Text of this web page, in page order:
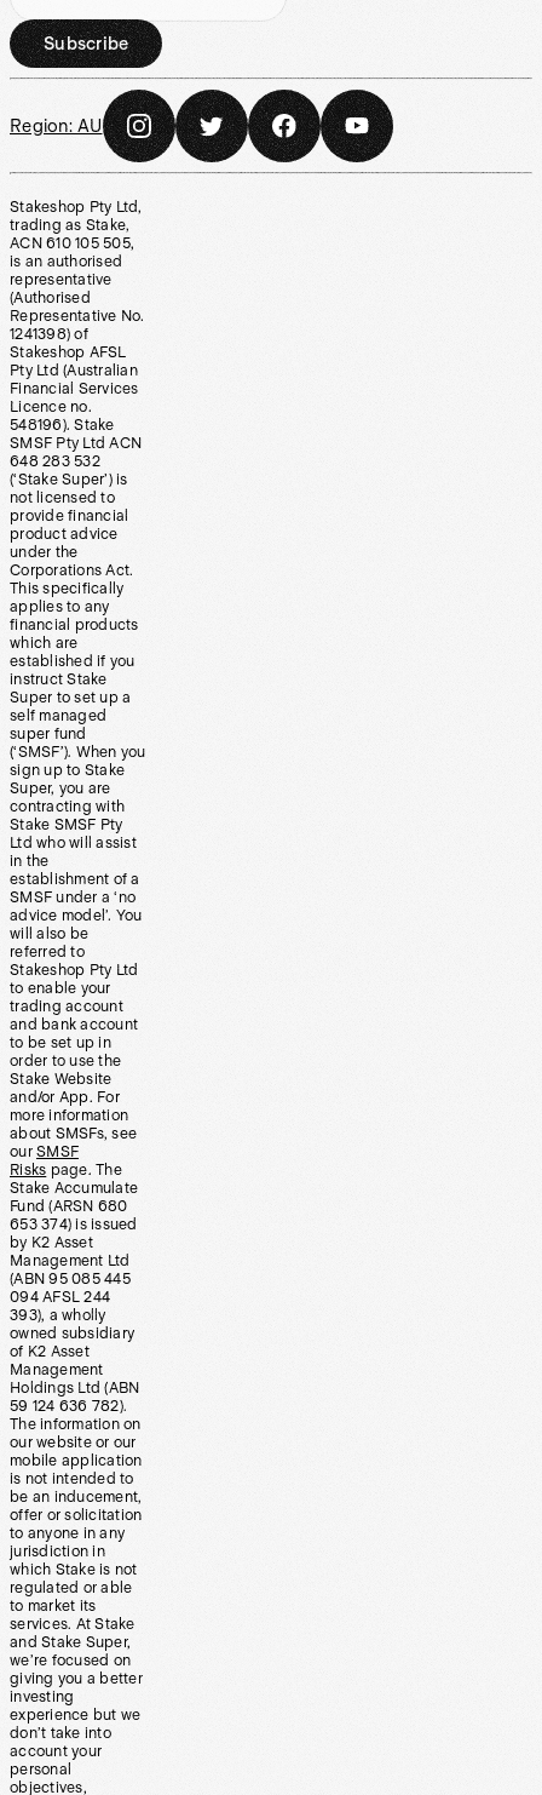
Subscribe
Region: AU
Stakeshop Pty Ltd,
trading as Stake,
ACN 610 105 505,
is an authorised
representative
(Authorised
Representative No.
1241398) of
Stakeshop AFSL
Pty Ltd (Australian
Financial Services
Licence no.
548196). Stake
SMSF Pty Ltd ACN
648 283 532
(‘Stake Super’) is
not licensed to
provide financial
product advice
under the
Corporations Act.
This specifically
applies to any
financial products
which are
established if you
instruct Stake
Super to set up a
self managed
super fund
(‘SMSF’). When you
sign up to Stake
Super, you are
contracting with
Stake SMSF Pty
Ltd who will assist
in the
establishment of a
SMSF under a ‘no
advice model’. You
will also be
referred to
Stakeshop Pty Ltd
to enable your
trading account
and bank account
to be set up in
order to use the
Stake Website
and/or App. For
more information
about SMSFs, see
our SMSF
Risks page. The
Stake Accumulate
Fund (ARSN 680
653 374) is issued
by K2 Asset
Management Ltd
(ABN 95 085 445
094 AFSL 244
393), a wholly
owned subsidiary
of K2 Asset
Management
Holdings Ltd (ABN
59 124 636 782).
The information on
our website or our
mobile application
is not intended to
be an inducement,
offer or solicitation
to anyone in any
jurisdiction in
which Stake is not
regulated or able
to market its
services. At Stake
and Stake Super,
we’re focused on
giving you a better
investing
experience but we
don’t take into
account your
personal
objectives,